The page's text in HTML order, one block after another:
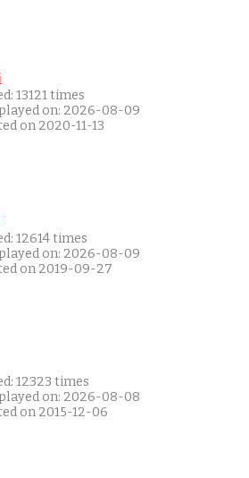
13121 times
on: 2026-08-09
on 2020-11-13
12614 times
on: 2026-08-09
on 2019-09-27
12323 times
on: 2026-08-08
on 2015-12-06